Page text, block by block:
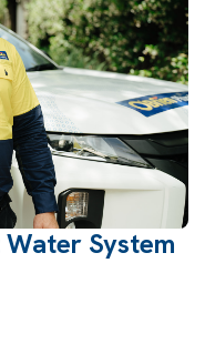
System